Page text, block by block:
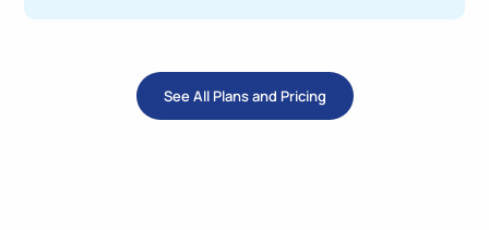
See All Plans and Pricing